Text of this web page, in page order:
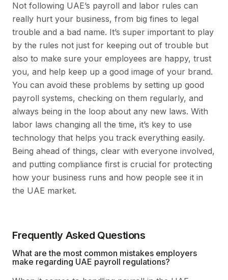
Not following UAE’s payroll and labor rules can
really hurt your business, from big fines to legal
trouble and a bad name. It’s super important to play
by the rules not just for keeping out of trouble but
also to make sure your employees are happy, trust
you, and help keep up a good image of your brand.
You can avoid these problems by setting up good
payroll systems, checking on them regularly, and
always being in the loop about any new laws. With
labor laws changing all the time, it’s key to use
technology that helps you track everything easily.
Being ahead of things, clear with everyone involved,
and putting compliance first is crucial for protecting
how your business runs and how people see it in
the UAE market.
Frequently Asked Questions
What are the most common mistakes employers
make regarding UAE payroll regulations?